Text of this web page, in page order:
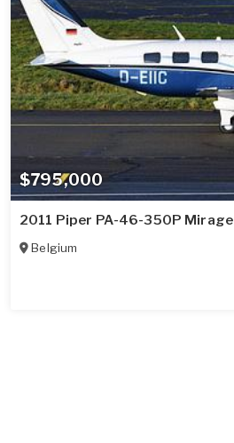
$795,000
2011 Piper PA-46-350P Mirage
Belgium